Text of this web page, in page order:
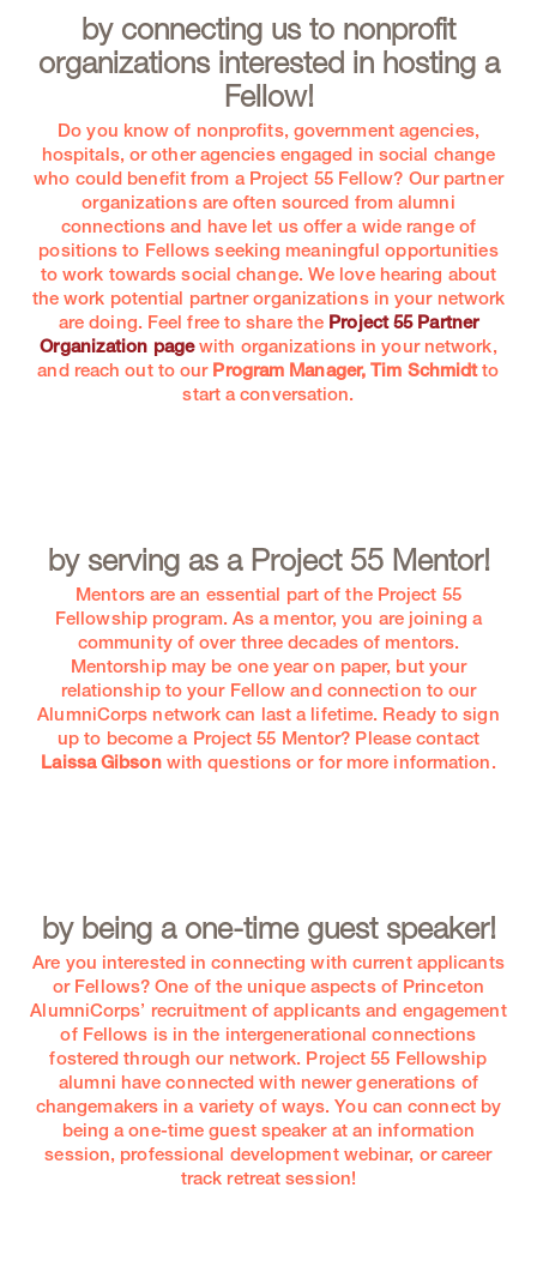
by connecting us to nonprofit
organizations interested in hosting a
Fellow!
Do you know of nonprofits, government agencies,
hospitals, or other agencies engaged in social change
who could benefit from a Project 55 Fellow? Our partner
organizations are often sourced from alumni
connections and have let us offer a wide range of
positions to Fellows seeking meaningful opportunities
to work towards social change. We love hearing about
the work potential partner organizations in your network
are doing. Feel free to share the Project 55 Partner
Organization pagewith organizations in your network,
and reach out to our Program Manager, Tim Schmidtto
start a conversation.
by serving as a Project 55 Mentor!
Mentors are an essential part of the Project 55
Fellowship program. As a mentor, you are joining a
community of over three decades of mentors.
Mentorship may be one year on paper, but your
relationship to your Fellow and connection to our
AlumniCorps network can last a lifetime. Ready to sign
up to become a Project 55 Mentor? Please contact
Laissa Gibsonwith questions or for more information.
by being a one-time guest speaker!
Are you interested in connecting with current applicants
or Fellows? One of the unique aspects of Princeton
AlumniCorps’ recruitment of applicants and engagement
of Fellows is in the intergenerational connections
fostered through our network. Project 55 Fellowship
alumni have connected with newer generations of
changemakers in a variety of ways. You can connect by
being a one-time guest speaker at an information
session, professional development webinar, or career
track retreat session!